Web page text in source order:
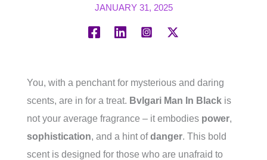
JANUARY 31, 2025
You, with a penchant for mysterious and daring
scents, are in for a treat. Bvlgari Man In Black is
not your average fragrance – it embodies power,
sophistication, and a hint ofdanger. This bold
scent is designed for those who are unafraid to